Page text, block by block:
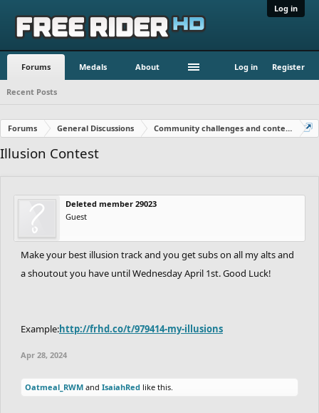
Log in
Forums Medals About Log in Register
Recent Posts
Forums General Discussions Community challenges and contests!
Illusion Contest
Deleted member 29023
Guest
Make your best illusion track and you get subs on all my alts and
a shoutout you have until Wednesday April 1st. Good Luck!
Example:http://frhd.co/t/979414-my-illusions
Apr 28, 2024
Oatmeal_RWM and IsaiahRed like this.